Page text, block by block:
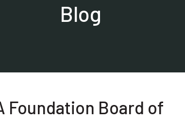
Blog
Foundation Board of